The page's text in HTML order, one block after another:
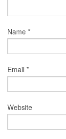
Name *
Email *
Website